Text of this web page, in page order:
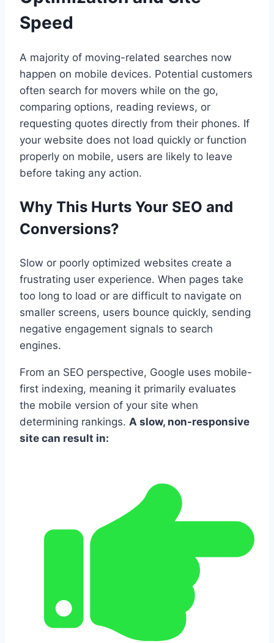
Speed
A majority of moving-related searches now
happen on mobile devices. Potential customers
often search for movers while on the go,
comparing options, reading reviews, or
requesting quotes directly from their phones. If
your website does not load quickly or function
properly on mobile, users are likely to leave
before taking any action.
Why This Hurts Your SEO and
Conversions?
Slow or poorly optimized websites create a
frustrating user experience. When pages take
too long to load or are difficult to navigate on
smaller screens, users bounce quickly, sending
negative engagement signals to search
engines.
From an SEO perspective, Google uses mobile-
first indexing, meaning it primarily evaluates
the mobile version of your site when
determining rankings. A slow, non-responsive
site can result in: